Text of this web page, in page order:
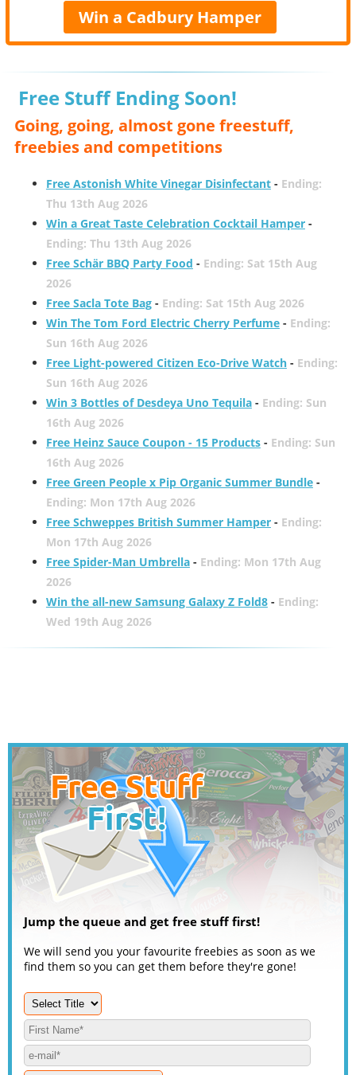
Win a Cadbury Hamper
Free Stuff Ending Soon!
Going, going, almost gone freestuff,
freebies and competitions
Free Astonish White Vinegar Disinfectant- Ending:
Thu 13th Aug 2026
Win a Great Taste Celebration Cocktail Hamper-
Ending: Thu 13th Aug 2026
Free Schär BBQ Party Food - Ending: Sat 15th Aug
2026
Free Sacla Tote Bag- Ending: Sat 15th Aug 2026
Win The Tom Ford Electric Cherry Perfume- Ending:
Sun 16th Aug 2026
Free Light-powered Citizen Eco-Drive Watch- Ending:
Sun 16th Aug 2026
Win 3 Bottles of Desdeya Uno Tequila- Ending: Sun
16th Aug 2026
Free Heinz Sauce Coupon - 15 Products- Ending: Sun
16th Aug 2026
Free Green People x Pip Organic Summer Bundle-
Ending: Mon 17th Aug 2026
Free Schweppes British Summer Hamper- Ending:
Mon 17th Aug 2026
Free Spider-Man Umbrella- Ending: Mon 17th Aug
2026
Win the all-new Samsung Galaxy Z Fold8- Ending:
Wed 19th Aug 2026
Jump the queue and get free stuff first!
We will send you your favourite freebies as soon as we
find them so you can get them before they're gone!